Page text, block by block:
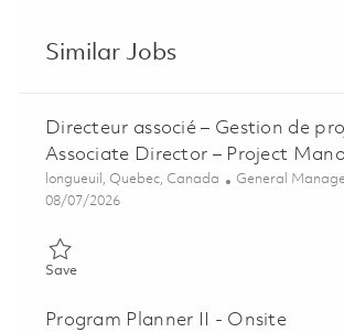
Similar Jobs
Directeur associé – Gestion de
Associate Director – Project
Location
longueuil, Quebec, Canada Category
General
Posted Date
08/07/2026
SaveSave Directeur associé – Gestion de
Program Planner II - Onsite